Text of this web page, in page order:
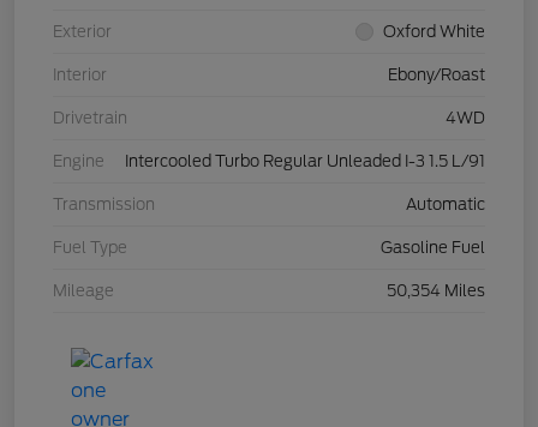
Exterior Oxford White
Interior Ebony/Roast
Drivetrain 4WD
Engine Intercooled Turbo Regular Unleaded I-3 1.5 L/91
Transmission Automatic
Fuel Type Gasoline Fuel
Mileage 50,354 Miles